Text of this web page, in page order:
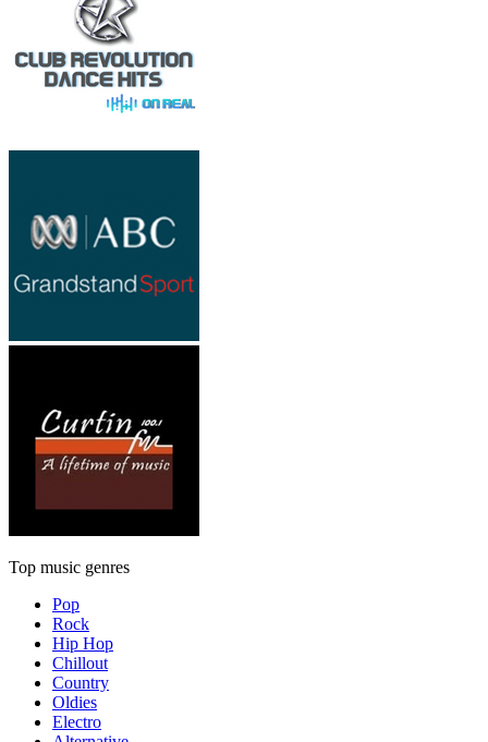
Top music genres
Pop
Rock
Hip Hop
Chillout
Country
Oldies
Electro